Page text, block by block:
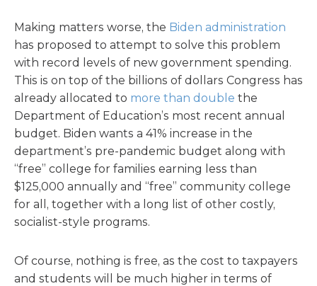
Making matters worse, the Biden administration
has proposed to attempt to solve this problem
with record levels of new government spending.
This is on top of the billions of dollars Congress has
already allocated to more than double the
Department of Education’s most recent annual
budget. Biden wants a 41% increase in the
department’s pre-pandemic budget along with
“free” college for families earning less than
$125,000 annually and “free” community college
for all, together with a long list of other costly,
socialist-style programs.
Of course, nothing is free, as the cost to taxpayers
and students will be much higher in terms of